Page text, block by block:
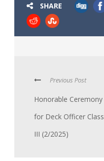
SHARE
Previous Post
Honorable Ceremony
for Deck Officer Class
III (2/2025)